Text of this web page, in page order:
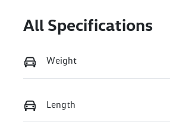
All Specifications
Weight
Length